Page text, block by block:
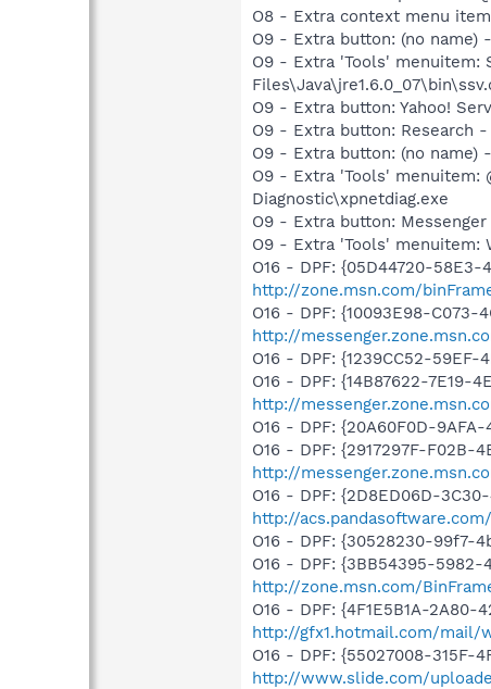
O8 - Extra context menu
O9 - Extra button: (no name)
O9 - Extra 'Tools' menuitem:
O9 - Extra button: Yahoo!
O9 - Extra button: Research -
O9 - Extra button: (no name)
O9 - Extra 'Tools' menuitem:
Diagnostic\xpnetdiag.exe
O9 - Extra button: Messenger
O9 - Extra 'Tools' menuitem:
O16 - DPF: {05D44720-58E3-
http://zone.msn.com/
O16 - DPF: {10093E98-C073-
http://
O16 - DPF: {1239CC52-
O16 - DPF: {14B87622-7E19-
http://
O16 - DPF: {20A60F0D-
O16 - DPF: {2917297F-F02B-
http://
O16 - DPF: {2D8ED06D-
http://
O16 - DPF: {30528230-99f7-
O16 - DPF: {3BB54395-
http://zone.msn.com/
O16 - DPF: {4F1E5B1A-
http://gfx1.hotmail.com/mail/
O16 - DPF: {55027008-315F-
http://www.slide.com/